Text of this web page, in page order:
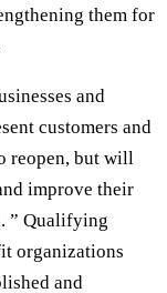
them for
and
customers and
reopen, but will
improve their
” Qualifying
organizations
and